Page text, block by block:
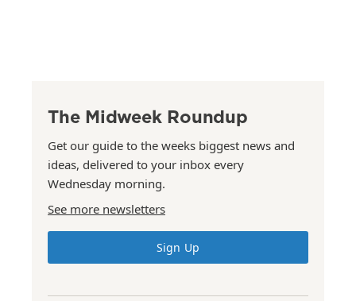
The Midweek Roundup
Get our guide to the weeks biggest news and
ideas, delivered to your inbox every
Wednesday morning.
See more newsletters
Sign Up